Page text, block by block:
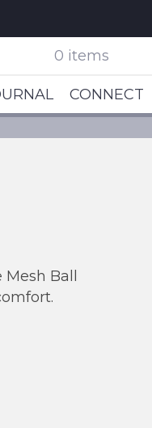
0 items
CONNECT
Ball